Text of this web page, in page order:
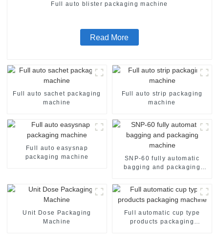
Full auto blister packaging machine
Read More
Full auto sachet packaging
machine
Full auto strip packaging
machine
Full auto easysnap
packaging machine
SNP-60 fully automatic
bagging and packaging
Unit Dose Packaging
Machine
Full automatic cup type
products packaging